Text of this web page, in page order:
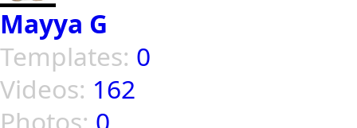
Mayya G
Templates: 0
Videos: 162